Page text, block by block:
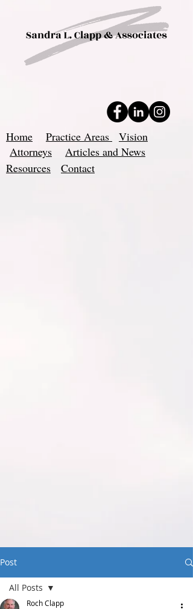
Home Practice Areas
Vision
Attorneys
Articles and News
Resources
Contact
Post
All Posts
Roch Clapp